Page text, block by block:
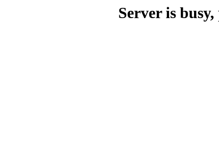
Server is